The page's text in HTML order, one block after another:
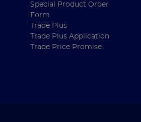
Special Product Order
Form
Trade Plus
Trade Plus Application
Trade Price Promise